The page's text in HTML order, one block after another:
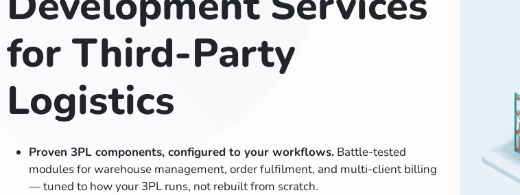
for Third-Party
Logistics
Proven 3PL components, configured to your workflows. Battle-tested
modules for warehouse management, order fulfilment, and multi-client billing
— tuned to how your 3PL runs, not rebuilt from scratch.